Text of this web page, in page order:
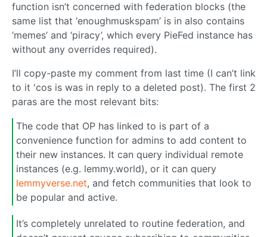
function isn’t concerned with federation blocks (the
same list that ‘enoughmuskspam’ is in also contains
‘memes’ and ‘piracy’, which every PieFed instance has
without any overrides required).
I’ll copy-paste my comment from last time (I can’t link
to it 'cos is was in reply to a deleted post). The first 2
paras are the most relevant bits:
The code that OP has linked to is part of a
convenience function for admins to add content to
their new instances. It can query individual remote
instances (e.g. lemmy.world), or it can query
lemmyverse.net, and fetch communities that look to
be popular and active.
It’s completely unrelated to routine federation, and